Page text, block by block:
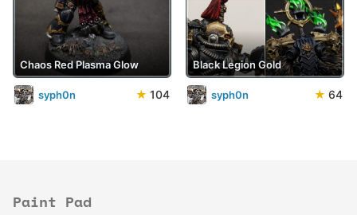
Chaos Red Plasma Glow
syph0n ★ 104
Black Legion Gold
syph0n ★ 64
Paint Pad